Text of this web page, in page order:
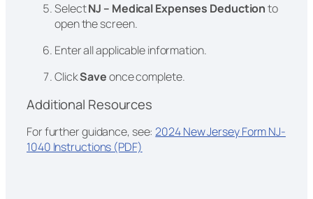
SelectNJ – Medical Expenses Deductionto
open the screen.
Enter all applicable information.
ClickSaveonce complete.
Additional Resources
For further guidance, see:2024 New Jersey Form NJ-
1040 Instructions (PDF)